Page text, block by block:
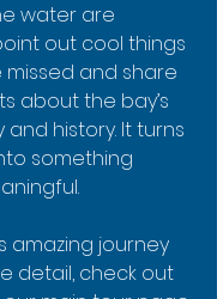
water are
out cool things
and share
about the bay’s
history. It turns
something
amazing journey
detail, check out